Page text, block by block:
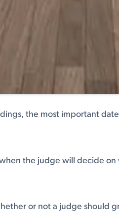
the most important
the judge will decide
or not a judge should